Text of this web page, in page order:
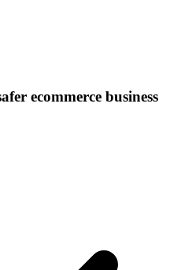
ecommerce business